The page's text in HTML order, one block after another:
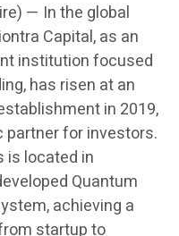
— In the global
Capital, as an
institution focused
has risen at an
in 2019,
for investors.
is located in
Quantum
achieving a
startup to